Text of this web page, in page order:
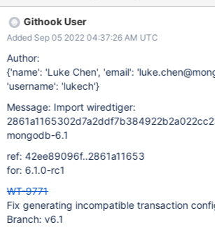
https://evergreen.mongodb.com/
shell script encountered problem: exit code
directory /data/mci/c2bbf8
Githook User
Added Sep 05 2022 04:37:26 AM UTC
Author:
{'name': 'Luke Chen', 'email':
'username': 'lukech'}
Message: Import wiredtiger:
mongodb-6.1
ref: 42ee89096f..2861a11653
for: 6.1.0-rc1
WT-9771
Fix generating incompatible transaction
Branch: v6.1